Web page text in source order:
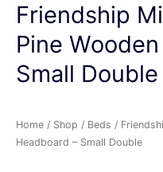
Friendship
Pine
Small Double
Home / Shop / Beds /
Headboard – Small Double